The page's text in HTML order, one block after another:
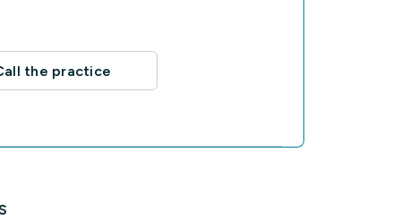
the practice